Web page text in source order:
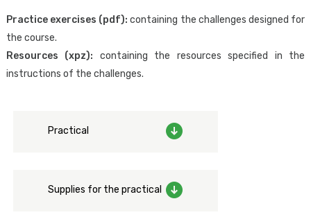
federation from GeneXus, in addition to the adoption of good IT
security practices regarding authentication and access control.
Designed for:
wish to learn more about the security of GeneXus applications.
To have the skills taught in theGeneXus Core Course
Practice exercises (pdf): containing the challenges designed for
the course.
Resources (xpz): containing the resources specified in the
instructions of the challenges.
Practical
Supplies for the practical